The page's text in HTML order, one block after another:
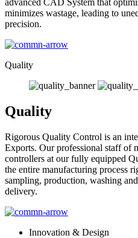
advanced CAD System that
minimizes wastage, leading to
precision.
Quality
Quality
Rigorous Quality Control is an
Exports. Our professional staff of
controllers at our fully equipped
the entire manufacturing process
sampling, production, washing
delivery.
Innovation & Design